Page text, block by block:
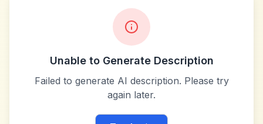
Unable to Generate Description
Failed to generate AI description. Please try
again later.